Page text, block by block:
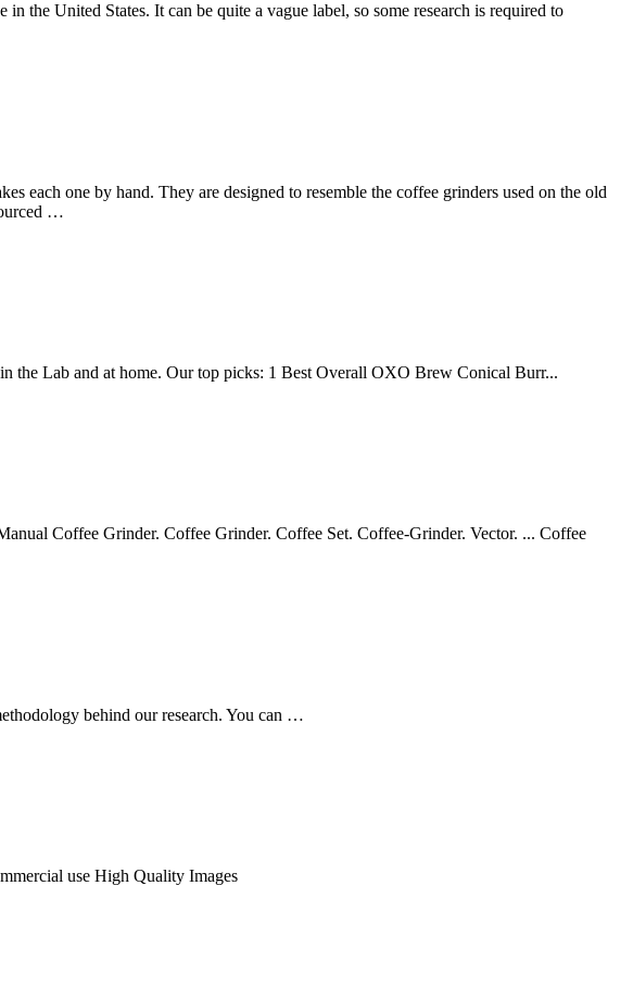
United States. It can be quite a vague label, so some research is required to
each one by hand. They are designed to resemble the coffee grinders used on the old
…
the Lab and at home. Our top picks: 1 Best Overall OXO Brew Conical Burr...
Coffee Grinder. Coffee Grinder. Coffee Set. Coffee-Grinder. Vector. ... Coffee
behind our research. You can …
use High Quality Images